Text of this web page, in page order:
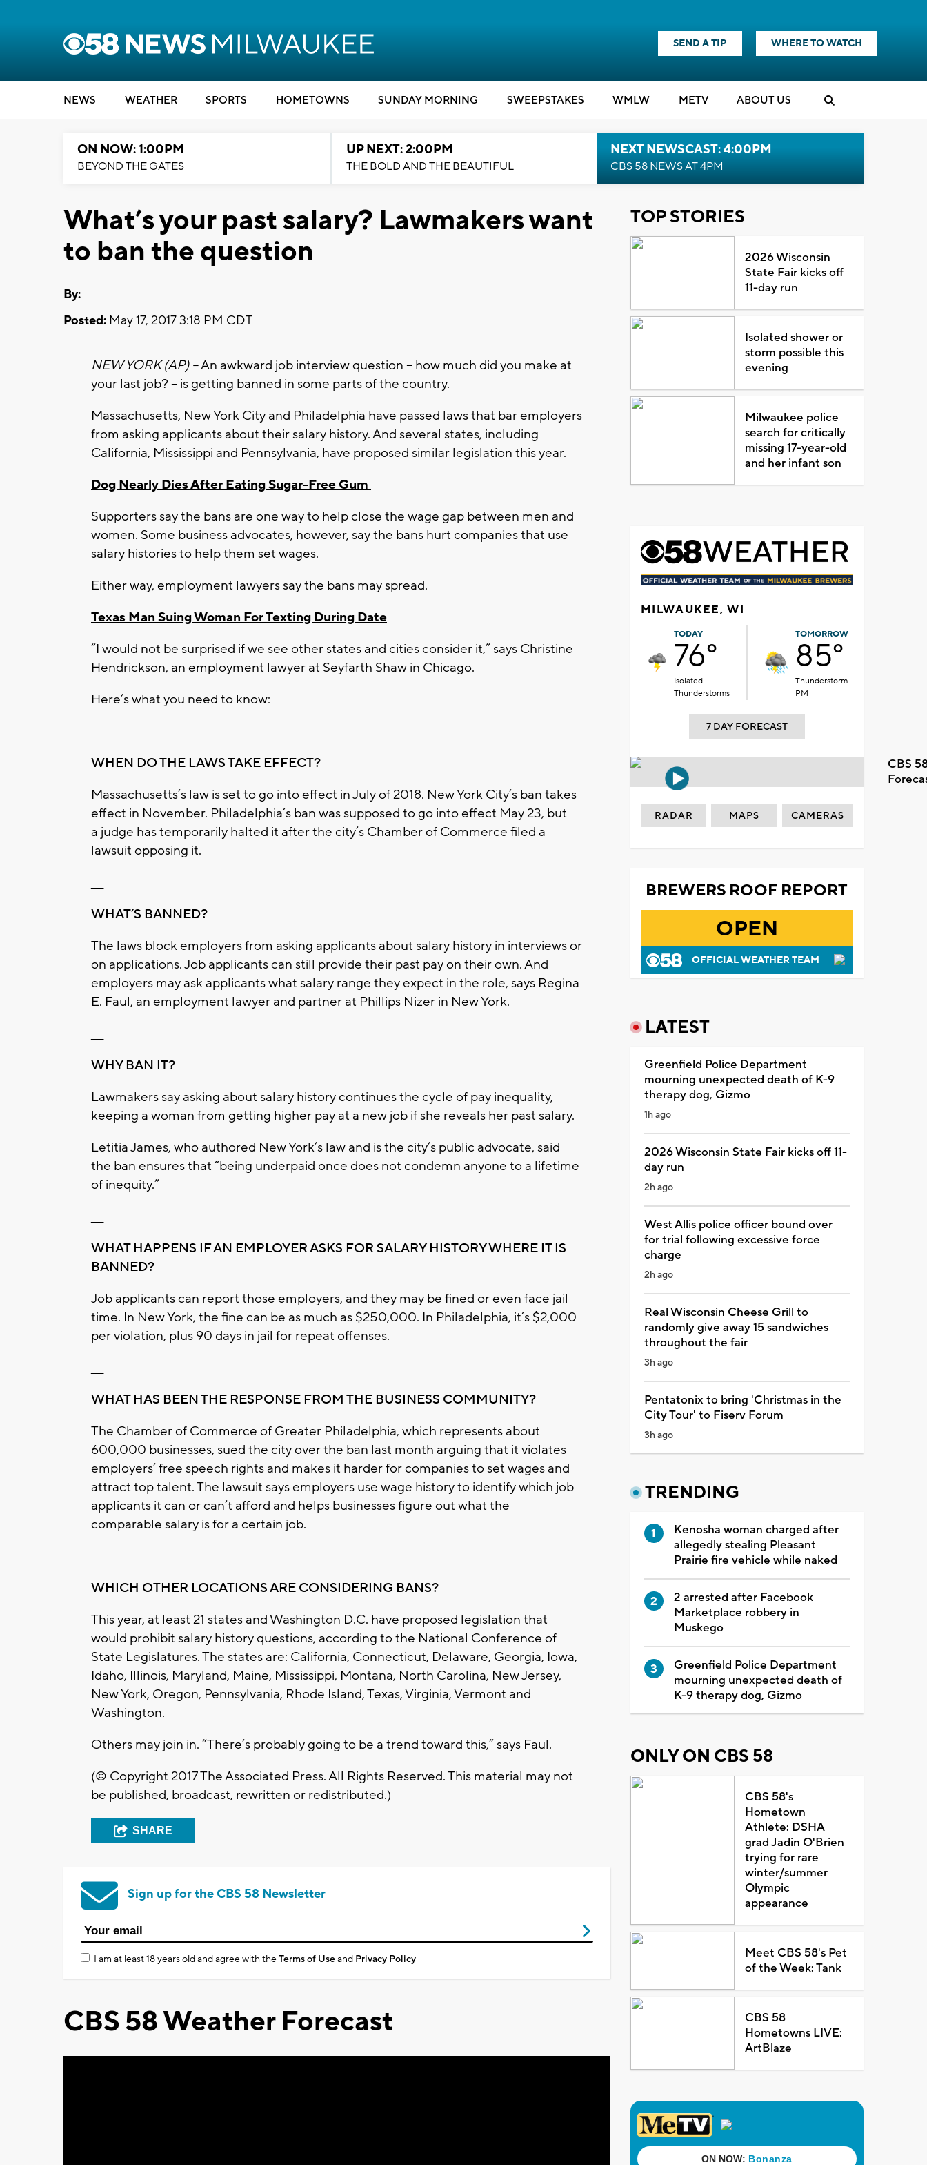
SEND A TIP WHERE TO WATCH
NEWS WEATHER SPORTS HOMETOWNS SUNDAY MORNING SWEEPSTAKES WMLW METV ABOUT US
ON NOW: 1:00PM
BEYOND THE GATES
UP NEXT: 2:00PM
THE BOLD AND THE BEAUTIFUL
NEXT NEWSCAST: 4:00PM
CBS 58 NEWS AT 4PM
What’s your past salary? Lawmakers want
to ban the question
By:
Posted: May 17, 2017 3:18 PM CDT
NEW YORK (AP) –An awkward job interview question – how much did you make at
your last job? – is getting banned in some parts of the country.
Massachusetts, New York City and Philadelphia have passed laws that bar employers
from asking applicants about their salary history. And several states, including
California, Mississippi and Pennsylvania, have proposed similar legislation this year.
Dog Nearly Dies After Eating Sugar-Free Gum
Supporters say the bans are one way to help close the wage gap between men and
women. Some business advocates, however, say the bans hurt companies that use
salary histories to help them set wages.
Either way, employment lawyers say the bans may spread.
Texas Man Suing Woman For Texting During Date
“I would not be surprised if we see other states and cities consider it,” says Christine
Hendrickson, an employment lawyer at Seyfarth Shaw in Chicago.
Here’s what you need to know:
WHEN DO THE LAWS TAKE EFFECT?
Massachusetts’s law is set to go into effect in July of 2018. New York City’s ban takes
effect in November. Philadelphia’s ban was supposed to go into effect May 23, but
a judge has temporarily halted it after the city’s Chamber of Commerce filed a
lawsuit opposing it.
WHAT’S BANNED?
The laws block employers from asking applicants about salary history in interviews or
on applications. Job applicants can still provide their past pay on their own. And
employers may ask applicants what salary range they expect in the role, says Regina
E. Faul, an employment lawyer and partner at Phillips Nizer in New York.
WHY BAN IT?
Lawmakers say asking about salary history continues the cycle of pay inequality,
keeping a woman from getting higher pay at a new job if she reveals her past salary.
Letitia James, who authored New York’s law and is the city’s public advocate, said
the ban ensures that “being underpaid once does not condemn anyone to a lifetime
of inequity.”
WHAT HAPPENS IF AN EMPLOYER ASKS FOR SALARY HISTORY WHERE IT IS
BANNED?
Job applicants can report those employers, and they may be fined or even face jail
time. In New York, the fine can be as much as $250,000. In Philadelphia, it’s $2,000
per violation, plus 90 days in jail for repeat offenses.
WHAT HAS BEEN THE RESPONSE FROM THE BUSINESS COMMUNITY?
The Chamber of Commerce of Greater Philadelphia, which represents about
600,000 businesses, sued the city over the ban last month arguing that it violates
employers’ free speech rights and makes it harder for companies to set wages and
attract top talent. The lawsuit says employers use wage history to identify which job
applicants it can or can’t afford and helps businesses figure out what the
comparable salary is for a certain job.
WHICH OTHER LOCATIONS ARE CONSIDERING BANS?
This year, at least 21 states and Washington D.C. have proposed legislation that
would prohibit salary history questions, according to the National Conference of
State Legislatures. The states are: California, Connecticut, Delaware, Georgia, Iowa,
Idaho, Illinois, Maryland, Maine, Mississippi, Montana, North Carolina, New Jersey,
New York, Oregon, Pennsylvania, Rhode Island, Texas, Virginia, Vermont and
Washington.
Others may join in. “There’s probably going to be a trend toward this,” says Faul.
(© Copyright 2017 The Associated Press. All Rights Reserved. This material may not
be published, broadcast, rewritten or redistributed.)
SHARE
Sign up for the CBS 58 Newsletter
I am at least 18 years old and agree with theTerms of Useand Privacy Policy
CBS 58 Weather Forecast
TOP STORIES
2026 Wisconsin
State Fair kicks off
11-day run
Isolated shower or
storm possible this
evening
Milwaukee police
search for critically
missing 17-year-old
and her infant son
MILWAUKEE, WI
TODAY
76°
Isolated
Thunderstorms
TOMORROW
85°
Thunderstorm
PM
7 DAY FORECAST
CBS
RADAR MAPS CAMERAS
BREWERS ROOF REPORT
OPEN
OFFICIAL WEATHER TEAM
LATEST
Greenfield Police Department
mourning unexpected death of K-9
therapy dog, Gizmo
1h ago
2026 Wisconsin State Fair kicks off 11-
day run
2h ago
West Allis police officer bound over
for trial following excessive force
charge
2h ago
Real Wisconsin Cheese Grill to
randomly give away 15 sandwiches
throughout the fair
3h ago
Pentatonix to bring 'Christmas in the
City Tour' to Fiserv Forum
3h ago
TRENDING
Kenosha woman charged after
allegedly stealing Pleasant
Prairie fire vehicle while naked
2 arrested after Facebook
Marketplace robbery in
Muskego
Greenfield Police Department
mourning unexpected death of
K-9 therapy dog, Gizmo
ONLY ON CBS 58
CBS 58's
Hometown
Athlete: DSHA
grad Jadin O'Brien
trying for rare
winter/summer
Olympic
appearance
Meet CBS 58's Pet
of the Week: Tank
CBS 58
Hometowns LIVE:
ArtBlaze